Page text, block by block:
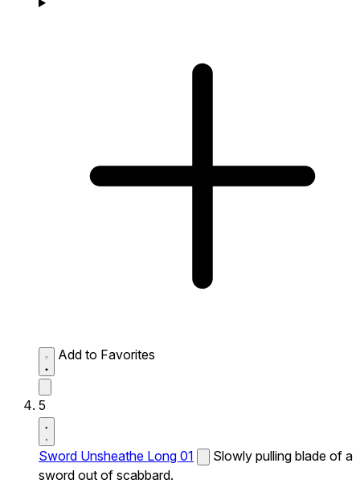
Add to Favorites
5
Sword Unsheathe Long 01
Slowly pulling blade of a
sword out of scabbard.